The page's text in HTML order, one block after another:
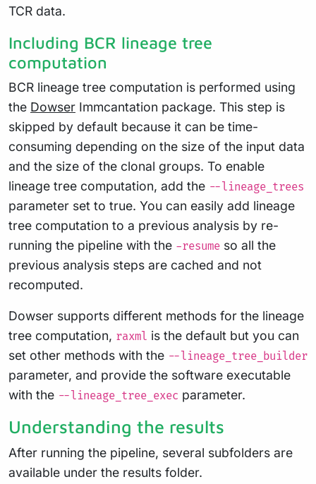
TCR data.
Including BCR lineage tree
computation
BCR lineage tree computation is performed using
the Dowser Immcantation package. This step is
skipped by default because it can be time-
consuming depending on the size of the input data
and the size of the clonal groups. To enable
lineage tree computation, add the --lineage_trees
parameter set to true. You can easily add lineage
tree computation to a previous analysis by re-
running the pipeline with the -resume so all the
previous analysis steps are cached and not
recomputed.
Dowser supports different methods for the lineage
tree computation, raxml is the default but you can
set other methods with the --lineage_tree_builder
parameter, and provide the software executable
with the --lineage_tree_exec parameter.
Understanding the results
After running the pipeline, several subfolders are
available under the results folder.